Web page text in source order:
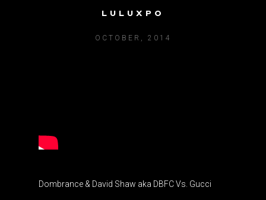
LULUXPO
OCTOBER, 2014
Dombrance & David Shaw aka DBFC Vs. Gucci